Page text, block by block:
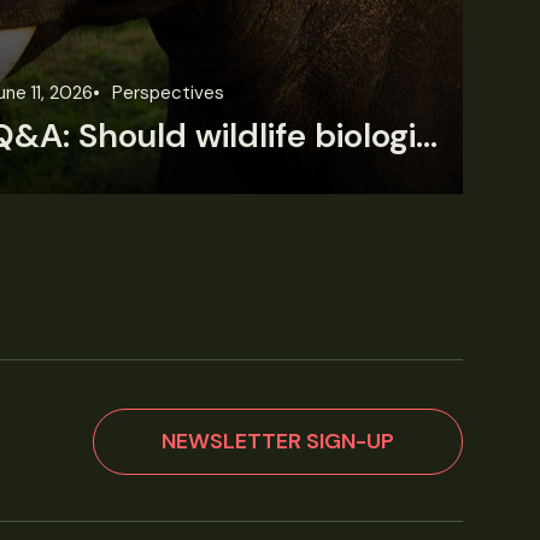
11, 2026 Perspectives
Q&A: Should wildlife biologists embrace AI?
NEWSLETTER SIGN-UP